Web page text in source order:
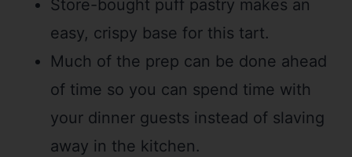
Store-bought puff pastry makes an
easy, crispy base for this tart.
Much of the prep can be done ahead
of time so you can spend time with
your dinner guests instead of slaving
away in the kitchen.